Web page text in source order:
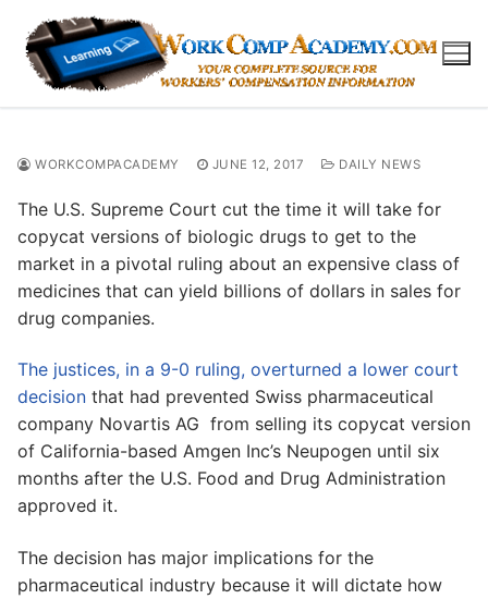
content
WORKCOMPACADEMY JUNE 12, 2017 DAILY NEWS
The U.S. Supreme Court cut the time it will take for
copycat versions of biologic drugs to get to the
market in a pivotal ruling about an expensive class of
medicines that can yield billions of dollars in sales for
drug companies.
The justices, in a 9-0 ruling, overturned a lower court
decision that had prevented Swiss pharmaceutical
company Novartis AG from selling its copycat version
of California-based Amgen Inc’s Neupogen until six
months after the U.S. Food and Drug Administration
approved it.
The decision has major implications for the
pharmaceutical industry because it will dictate how